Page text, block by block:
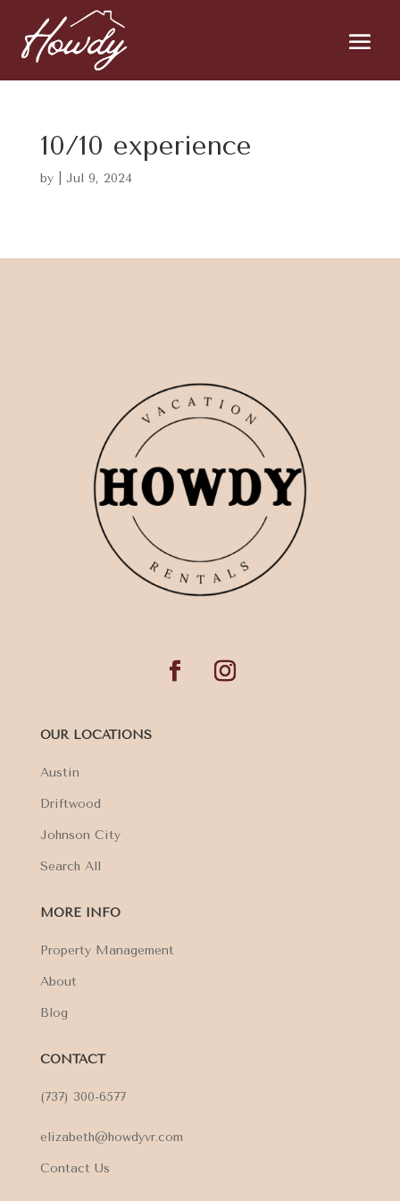
10/10 experience
by Jul 9, 2024
OUR LOCATIONS
Austin
Driftwood
Johnson City
Search All
MORE INFO
Property Management
About
Blog
CONTACT
(737) 300-6577
elizabeth@howdyvr.com
Contact Us